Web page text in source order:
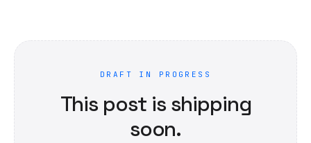
DRAFT IN PROGRESS
This post is shipping
soon.